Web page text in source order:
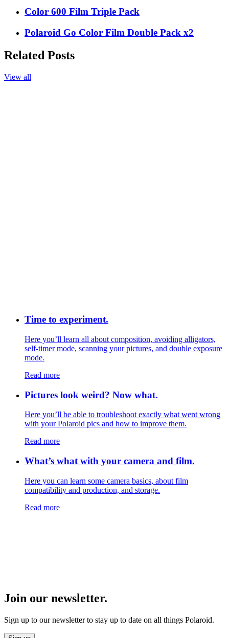
Color 600 Film Triple Pack
Polaroid Go Color Film Double Pack x2
Related Posts
View all
Time to experiment.
Here you’ll learn all about composition, avoiding alligators,
self-timer mode, scanning your pictures, and double exposure
mode.
Read more
Pictures look weird? Now what.
Here you’ll be able to troubleshoot exactly what went wrong
with your Polaroid pics and how to improve them.
Read more
What’s what with your camera and film.
Here you can learn some camera basics, about film
compatibility and production, and storage.
Read more
Join our newsletter.
Sign up to our newsletter to stay up to date on all things Polaroid.